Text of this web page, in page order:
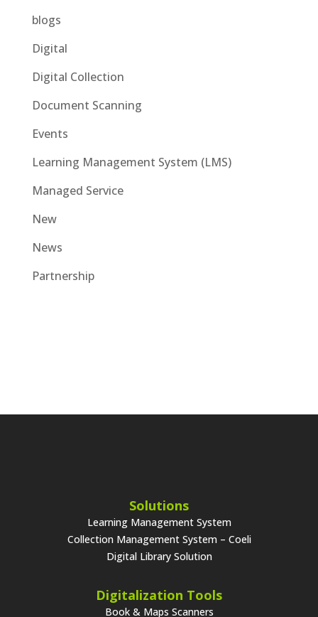
blogs
Digital
Digital Collection
Document Scanning
Events
Learning Management System (LMS)
Managed Service
New
News
Partnership
Solutions
Learning Management System
Collection Management System – Coeli
Digital Library Solution
Digitalization Tools
Book & Maps Scanners